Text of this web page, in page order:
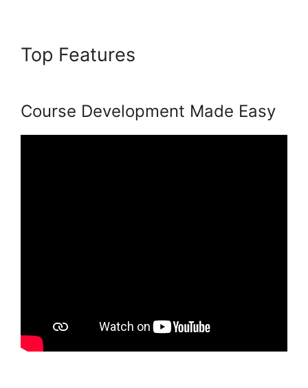
Top Features
Course Development Made Easy